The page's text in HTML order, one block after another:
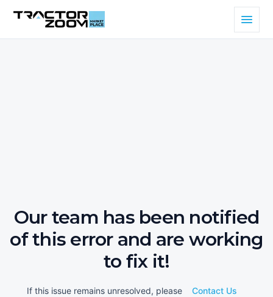
Our team has been notified
of this error and are working
to fix it!
If this issue remains unresolved, please Contact Us